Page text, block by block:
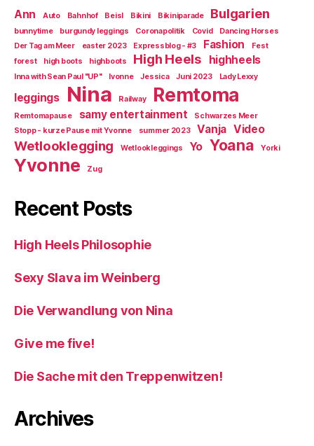
Ann Auto Bahnhof Beisl Bikini Bikiniparade Bulgarien
bunnytime burgundy leggings Coronapolitik Covid
Dancing Horses
Der Tag am Meer
easter 2023 Expressblog - #3 Fashion
Fest
forest
high boots highboots High Heels highheels
Inna with Sean Paul "UP" Ivonne Jessica Juni 2023 Lady Lexxy
leggings Nina Railway Remtoma
Remtomapause samy entertainment
Schwarzes Meer
Stopp - kurze Pause mit Yvonne
summer 2023 Vanja Video
Wetlooklegging Wetlookleggings Yo Yoana Yorki
Yvonne Zug
Recent Posts
High Heels Philosophie
Sexy Slava im Weinberg
Die Verwandlung von Nina
Give me five!
Die Sache mit den Treppenwitzen!
Archives